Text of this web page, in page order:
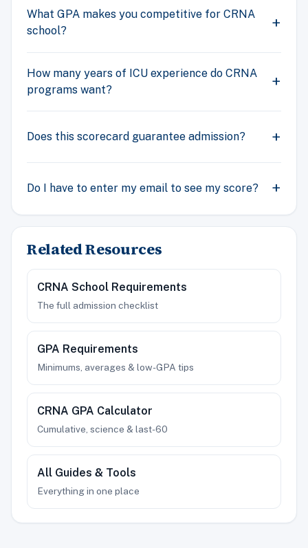
What GPA makes you competitive for CRNA
school?
How many years of ICU experience do CRNA
programs want?
Does this scorecard guarantee admission?
Do I have to enter my email to see my score?
Related Resources
CRNA School Requirements
The full admission checklist
GPA Requirements
Minimums, averages & low-GPA tips
CRNA GPA Calculator
Cumulative, science & last-60
All Guides & Tools
Everything in one place